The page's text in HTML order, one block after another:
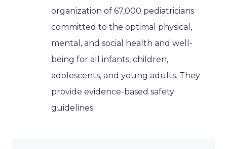
organization of 67,000 pediatricians
committed to the optimal physical,
mental, and social health and well-
being for all infants, children,
adolescents, and young adults. They
provide evidence-based safety
guidelines.